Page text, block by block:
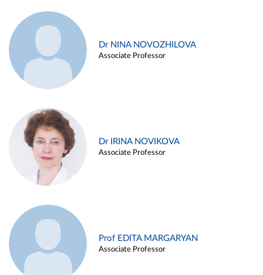
Dr NINA NOVOZHILOVA
Associate Professor
Dr IRINA NOVIKOVA
Associate Professor
Prof EDITA MARGARYAN
Associate Professor